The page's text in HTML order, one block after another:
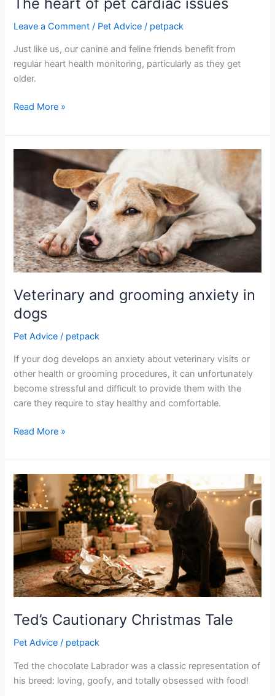
Leave a Comment / Pet Advice / petpack
Just like us, our canine and feline friends benefit from
regular heart health monitoring, particularly as they get
older.
Read More »
Veterinary and grooming anxiety in
dogs
Pet Advice / petpack
If your dog develops an anxiety about veterinary visits or
other health or grooming procedures, it can unfortunately
become stressful and difficult to provide them with the
care they require to stay healthy and comfortable.
Veterinary
grooming
anxiety
in
dogs
Read More »
Ted’s Cautionary Christmas Tale
Pet Advice / petpack
Ted the chocolate Labrador was a classic representation of
his breed: loving, goofy, and totally obsessed with food!
Ted’s
Cautionary
Christmas
Tale